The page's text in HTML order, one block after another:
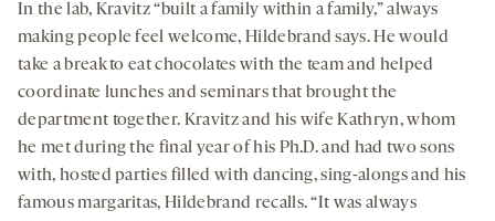
In the lab, Kravitz “built a family within a family,” always
making people feel welcome, Hildebrand says. He would
take a break to eat chocolates with the team and helped
coordinate lunches and seminars that brought the
department together. Kravitz and his wife Kathryn, whom
he met during the final year of his Ph.D. and had two sons
with, hosted parties filled with dancing, sing-alongs and his
famous margaritas, Hildebrand recalls. “It was always